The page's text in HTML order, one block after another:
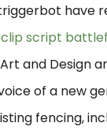
have
script
and Design
of a new
fencing,